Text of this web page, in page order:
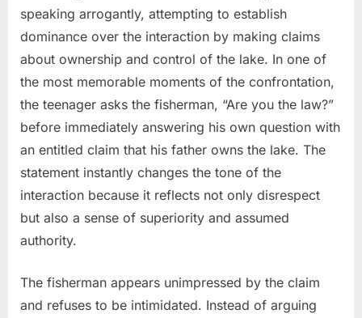
speaking arrogantly, attempting to establish
dominance over the interaction by making claims
about ownership and control of the lake. In one of
the most memorable moments of the confrontation,
the teenager asks the fisherman, “Are you the law?”
before immediately answering his own question with
an entitled claim that his father owns the lake. The
statement instantly changes the tone of the
interaction because it reflects not only disrespect
but also a sense of superiority and assumed
authority.
The fisherman appears unimpressed by the claim
and refuses to be intimidated. Instead of arguing